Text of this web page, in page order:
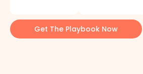
Get The Playbook Now